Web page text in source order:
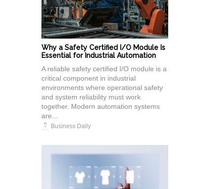
Why a Safety Certified I/O Module Is
Essential for Industrial Automation
A reliable safety certified I/O module is a
critical component in industrial
environments where operational safety
and system reliability must work
together. Modern automation systems
are...
Business Daily